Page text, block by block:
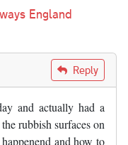
England
Reply
and actually had a
rubbish surfaces on
and how to